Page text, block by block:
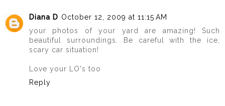
Diana D October 12, 2009 at 11:15 AM
your photos of your yard are amazing! Such
beautiful surroundings. Be careful with the ice,
scary car situation!
Love your LO's too
Reply